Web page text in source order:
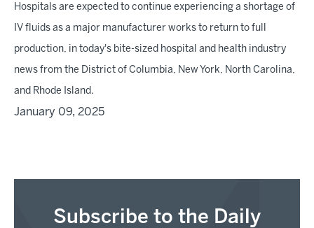
Hospitals are expected to continue experiencing a shortage of
IV fluids as a major manufacturer works to return to full
production, in today's bite-sized hospital and health industry
news from the District of Columbia, New York, North Carolina,
and Rhode Island.
January 09, 2025
Subscribe to the Daily